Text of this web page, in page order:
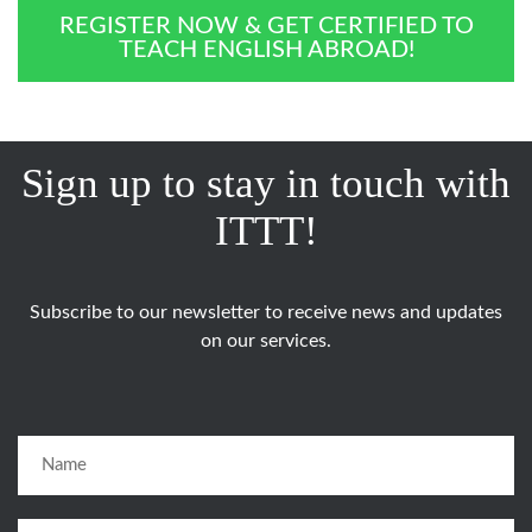
REGISTER NOW & GET CERTIFIED TO
TEACH ENGLISH ABROAD!
Sign up to stay in touch with
ITTT!
Subscribe to our newsletter to receive news and updates
on our services.